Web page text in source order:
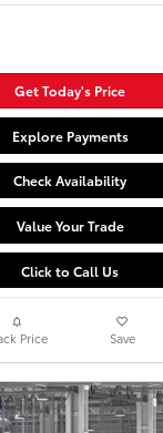
Get Today's Price
Explore Payments
Check Availability
Value Your Trade
Click to Call Us
Price Save